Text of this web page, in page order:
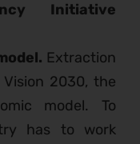
Initiative
Extraction
2030, the
model. To
has to work